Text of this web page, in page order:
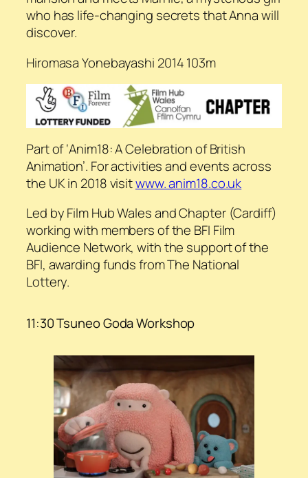
who has life-changing secrets that Anna will
discover.
Hiromasa Yonebayashi 2014 103m
Part of ‘Anim18: A Celebration of British
Animation’. For activities and events across
the UK in 2018 visitwww. anim18.co.uk
Led by Film Hub Wales and Chapter (Cardiff)
working with members of the BFI Film
Audience Network, with the support of the
BFI, awarding funds from The National
Lottery.
11:30 Tsuneo Goda Workshop